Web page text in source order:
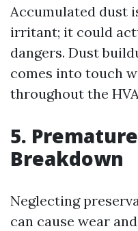
Accumulated dust
irritant; it could
dangers. Dust
comes into touch
throughout the
5.
Breakdown
Neglecting
can cause wear